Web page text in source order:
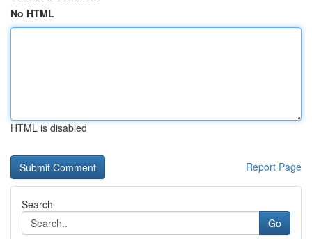
No HTML
HTML is disabled
Report Page
Search
Go